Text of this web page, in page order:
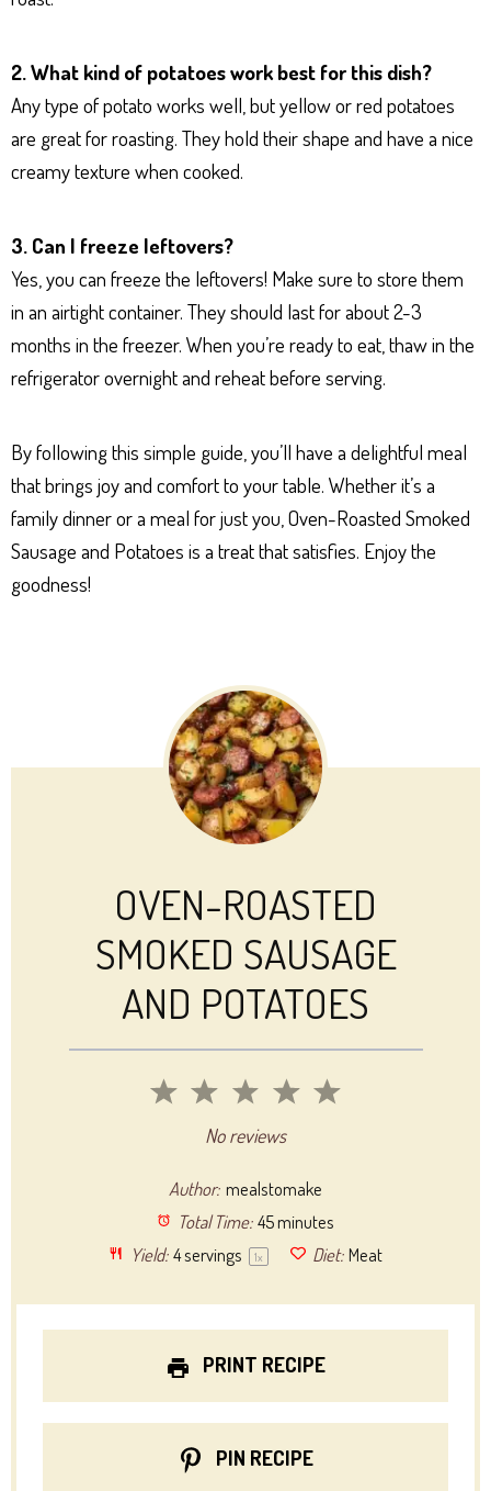
2. What kind of potatoes work best for this dish?
Any type of potato works well, but yellow or red potatoes
are great for roasting. They hold their shape and have a nice
creamy texture when cooked.
3. Can I freeze leftovers?
Yes, you can freeze the leftovers! Make sure to store them
in an airtight container. They should last for about 2-3
months in the freezer. When you’re ready to eat, thaw in the
refrigerator overnight and reheat before serving.
By following this simple guide, you’ll have a delightful meal
that brings joy and comfort to your table. Whether it’s a
family dinner or a meal for just you, Oven-Roasted Smoked
Sausage and Potatoes is a treat that satisfies. Enjoy the
goodness!
OVEN-ROASTED
SMOKED SAUSAGE
AND POTATOES
5
4
3
Stars
2
Stars
1
StarNo reviews
Author: mealstomake
Total Time: 45 minutes
Yield: 4servings 1x Diet: Meat
PRINT RECIPE
PIN RECIPE